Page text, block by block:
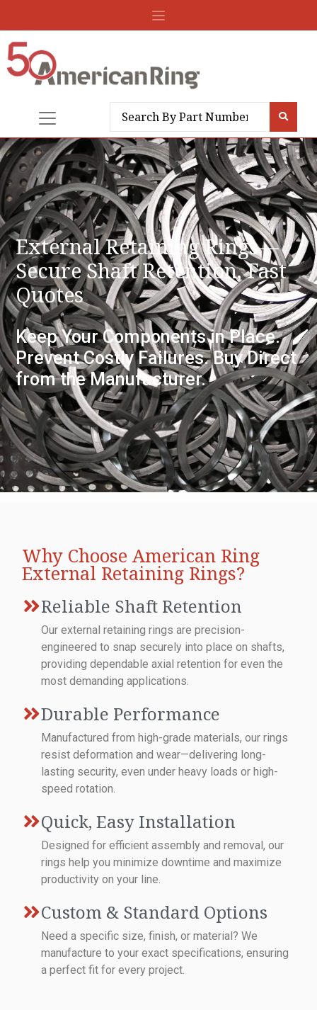
External Retaining Rings—
Secure Shaft Retention, Fast
Quotes
Keep Your Components in Place.
Prevent Costly Failures. Buy Direct
from the Manufacturer.
Why Choose American Ring
External Retaining Rings?
Reliable Shaft Retention
Our external retaining rings are precision-
engineered to snap securely into place on shafts,
providing dependable axial retention for even the
most demanding applications.
Durable Performance
Manufactured from high-grade materials, our rings
resist deformation and wear—delivering long-
lasting security, even under heavy loads or high-
speed rotation.
Quick, Easy Installation
Designed for efficient assembly and removal, our
rings help you minimize downtime and maximize
productivity on your line.
Custom & Standard Options
Need a specific size, finish, or material? We
manufacture to your exact specifications, ensuring
a perfect fit for every project.